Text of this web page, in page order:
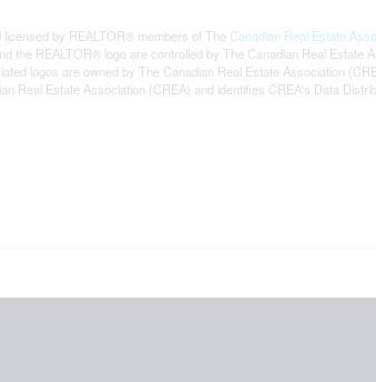
licensed by REALTOR® members of The Canadian Real Estate
the REALTOR® logo are controlled by The Canadian Real
logos are owned by The Canadian Real Estate Association
Real Estate Association (CREA) and identifies CREA's Data